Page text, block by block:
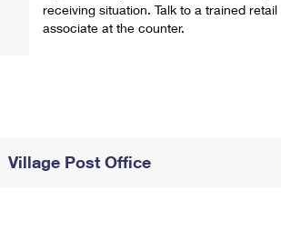
receiving situation. Talk to a trained retail
associate at the counter.
Village Post Office